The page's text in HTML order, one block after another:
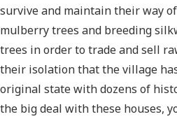
survive and maintain their way
mulberry trees and breeding
trees in order to trade and sell
their isolation that the village
original state with dozens of
the big deal with these houses,